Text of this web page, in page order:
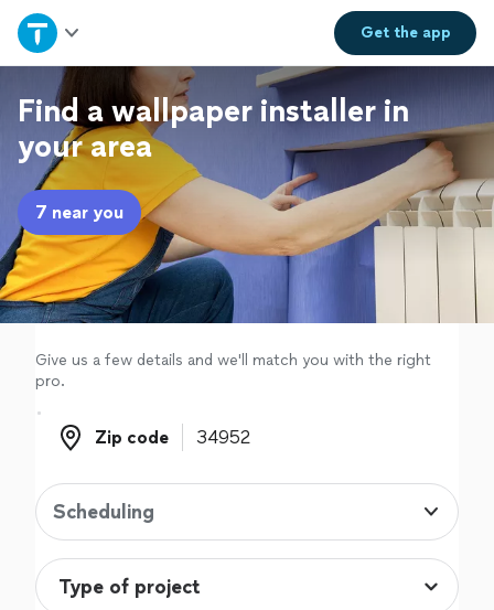
Get theapp
Home
Explore Services
Join as a pro
Sign up
Log in
Find a wallpaper installer in
your area
7 near you
Give us a few details and we'll match you with the right
pro.
Zip code
Zip code
Scheduling